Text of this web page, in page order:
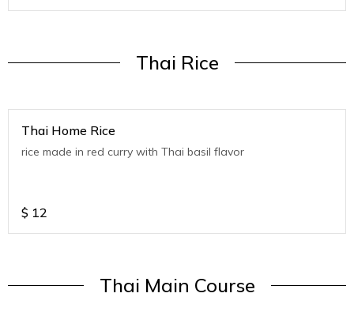
Thai Rice
Thai Home Rice
rice made in red curry with Thai basil flavor
$ 12
Thai Main Course